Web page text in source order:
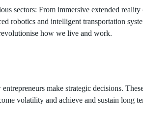
sectors: From immersive extended
robotics and intelligent transportation
how we live and work.
make strategic decisions.
volatility and achieve and sustain long